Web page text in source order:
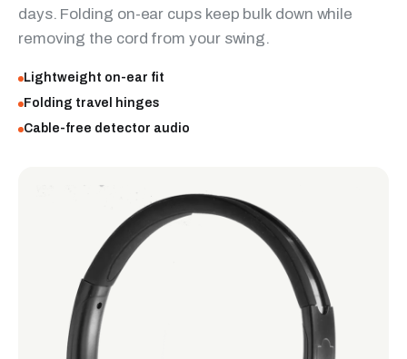
days. Folding on-ear cups keep bulk down while
removing the cord from your swing.
Lightweight on-ear fit
Folding travel hinges
Cable-free detector audio